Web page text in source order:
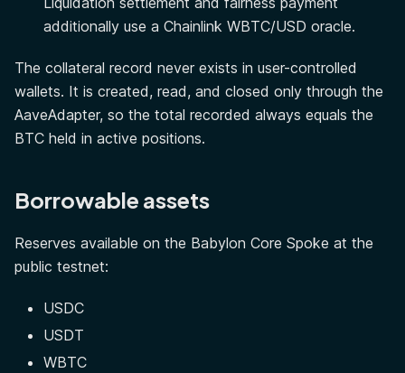
additionally use a Chainlink WBTC/USD oracle.
The collateral record never exists in user-controlled
wallets. It is created, read, and closed only through the
AaveAdapter, so the total recorded always equals the
BTC held in active positions.
Borrowable assets
Reserves available on the Babylon Core Spoke at the
public testnet:
USDC
USDT
WBTC